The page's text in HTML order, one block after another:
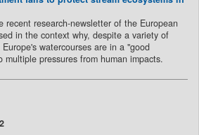
recent research-newsletter of the European
in the context why, despite a variety of
watercourses are in a "good
multiple pressures from human impacts.